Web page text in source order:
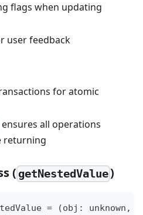
flags when updating
user feedback
for atomic
ensures all operations
returning
( getNestedValue)
= (obj : unknown ,